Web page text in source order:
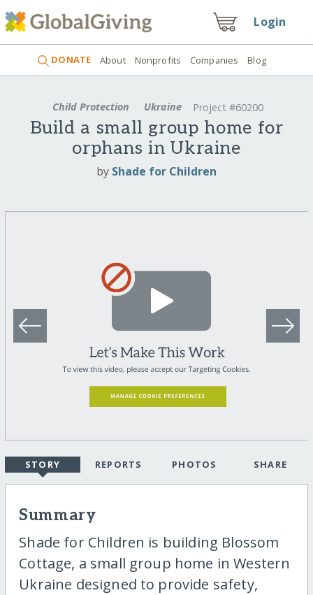
Login
DONATE About Nonprofits Companies Blog
Child Protection Ukraine Project #60200
Build a small group home for
orphans in Ukraine
by Shade for Children
STORY REPORTS PHOTOS SHARE
Summary
Shade for Children is building Blossom
Cottage, a small group home in Western
Ukraine designed to provide safety,